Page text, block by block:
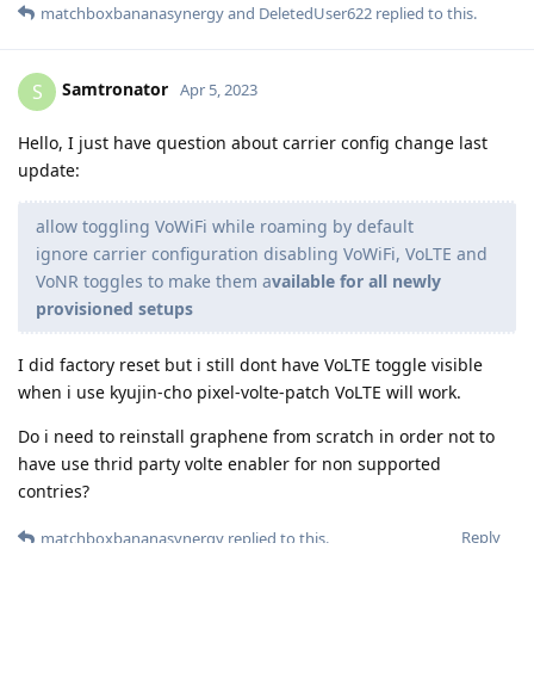
matchboxbananasynergyand DeletedUser622 replied to this.
S Samtronator Apr 5, 2023
Hello, I just have question about carrier config change last
update:
allow toggling VoWiFi while roaming by default
ignore carrier configuration disabling VoWiFi, VoLTE and
VoNR toggles to make them available for all newly
provisioned setups
I did factory reset but i still dont have VoLTE toggle visible
when i use kyujin-cho pixel-volte-patch VoLTE will work.
Do i need to reinstall graphene from scratch in order not to
have use thrid party volte enabler for non supported
contries?
Reply
matchboxbananasynergy replied to this.